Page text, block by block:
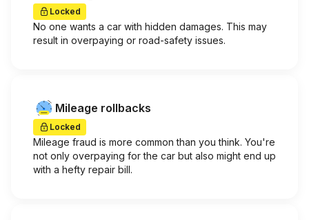
Locked
No one wants a car with hidden damages. This may
result in overpaying or road-safety issues.
Mileage rollbacks
Locked
Mileage fraud is more common than you think. You're
not only overpaying for the car but also might end up
with a hefty repair bill.